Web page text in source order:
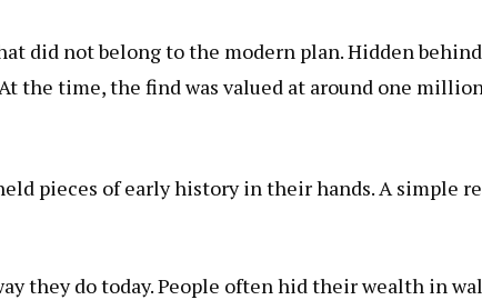
did not belong to the modern plan. Hidden
the time, the find was valued at around one
pieces of early history in their hands. A simple
they do today. People often hid their wealth in